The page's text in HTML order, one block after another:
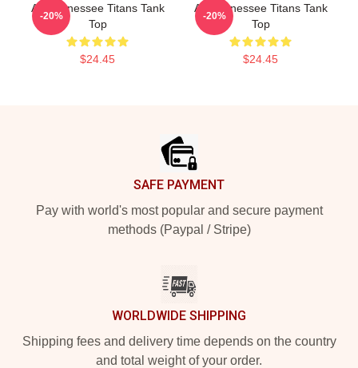
Art Tennessee Titans Tank
Top
$24.45
-20%
Art Tennessee Titans Tank
Top
$24.45
-20%
SAFE PAYMENT
Pay with world's most popular and secure payment
methods (Paypal / Stripe)
WORLDWIDE SHIPPING
Shipping fees and delivery time depends on the country
and total weight of your order.